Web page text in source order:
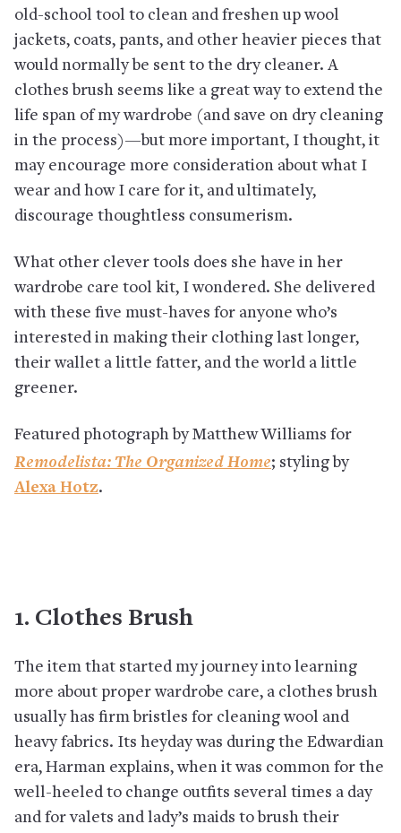
old-school tool to clean and freshen up wool
jackets, coats, pants, and other heavier pieces that
would normally be sent to the dry cleaner. A
clothes brush seems like a great way to extend the
life span of my wardrobe (and save on dry cleaning
in the process)—but more important, I thought, it
may encourage more consideration about what I
wear and how I care for it, and ultimately,
discourage thoughtless consumerism.
What other clever tools does she have in her
wardrobe care tool kit, I wondered. She delivered
with these five must-haves for anyone who’s
interested in making their clothing last longer,
their wallet a little fatter, and the world a little
greener.
Featured photograph by Matthew Williams for
Remodelista: The Organized Home; styling by
Alexa Hotz.
1. Clothes Brush
The item that started my journey into learning
more about proper wardrobe care, a clothes brush
usually has firm bristles for cleaning wool and
heavy fabrics. Its heyday was during the Edwardian
era, Harman explains, when it was common for the
well-heeled to change outfits several times a day
and for valets and lady’s maids to brush their